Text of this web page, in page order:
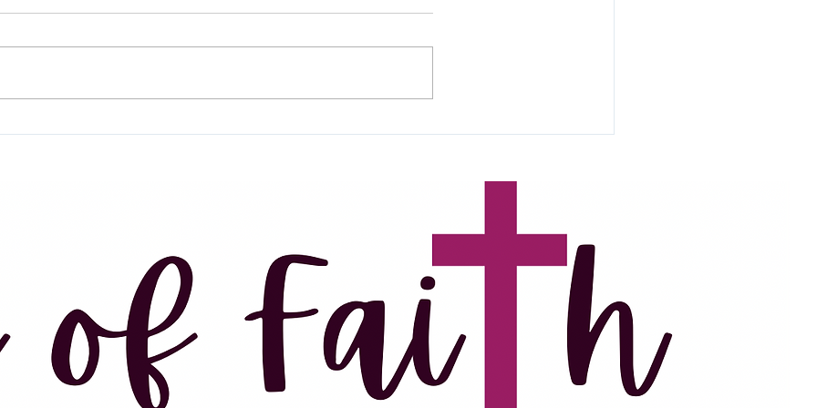
many names to so many people.
I’ve been battling a combination
about...